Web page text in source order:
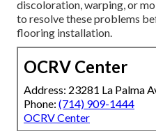
discoloration, warping, or
to resolve these problems
flooring installation.
OCRV Center
Address: 23281 La Palma
Phone: (714) 909-1444
OCRV Center